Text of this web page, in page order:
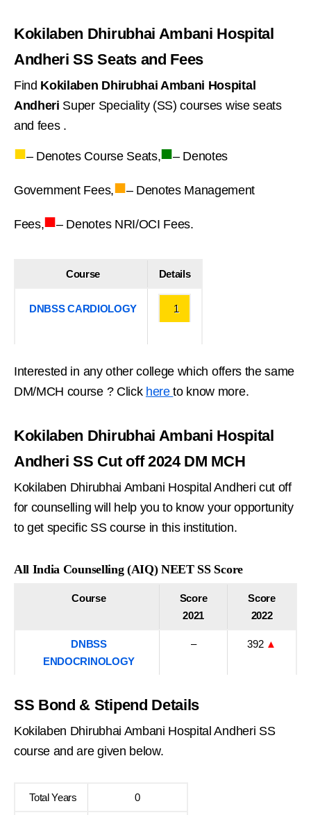
Kokilaben Dhirubhai Ambani Hospital
Andheri SS Seats and Fees
Find Kokilaben Dhirubhai Ambani Hospital
Andheri Super Speciality (SS) courses wise seats
and fees .
■– Denotes Course Seats,■– Denotes
Government Fees,■– Denotes Management
Fees,■– Denotes NRI/OCI Fees.
Course Details
DNBSS CARDIOLOGY 1
Interested in any other college which offers the same
DM/MCH course ? Click hereto know more.
Kokilaben Dhirubhai Ambani Hospital
Andheri SS Cut off 2024 DM MCH
Kokilaben Dhirubhai Ambani Hospital Andheri cut off
for counselling will help you to know your opportunity
to get specific SS course in this institution.
All India Counselling (AIQ) NEET SS Score
Course
Score
2021
Score
2022
DNBSS
ENDOCRINOLOGY
– 392 ▲
SS Bond & Stipend Details
Kokilaben Dhirubhai Ambani Hospital Andheri SS
course and are given below.
Total Years 0